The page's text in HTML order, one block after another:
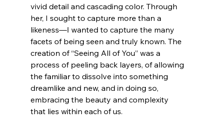
vivid detail and cascading color. Through
her, I sought to capture more than a
likeness—I wanted to capture the many
facets of being seen and truly known. The
creation of “Seeing All of You” was a
process of peeling back layers, of allowing
the familiar to dissolve into something
dreamlike and new, and in doing so,
embracing the beauty and complexity
that lies within each of us.